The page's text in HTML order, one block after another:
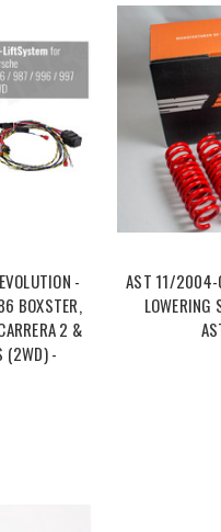
-
BOXSTER,
2 &
(2WD) -
AST 11/2004-